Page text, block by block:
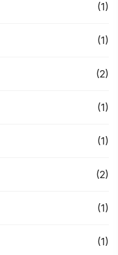
(1)
(1)
(2)
(1)
(1)
(2)
(1)
(1)